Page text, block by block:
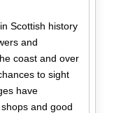
Scottish history
and
coast and over
to sight
have
and good